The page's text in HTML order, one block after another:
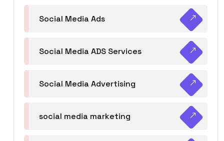
Social Media Ads
Social Media ADS Services
Social Media Advertising
social media marketing